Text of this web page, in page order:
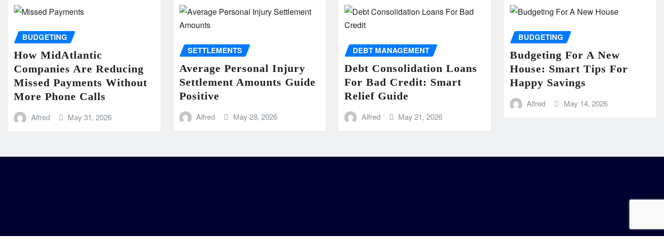
BUDGETING
How MidAtlantic
Companies Are Reducing
Missed Payments Without
More Phone Calls
Alfred May 31, 2026
SETTLEMENTS
Average Personal Injury
Settlement Amounts Guide
Positive
Alfred May 28, 2026
DEBT MANAGEMENT
Debt Consolidation Loans
For Bad Credit: Smart
Relief Guide
Alfred May 21, 2026
BUDGETING
Budgeting For A New
House: Smart Tips For
Happy Savings
Alfred May 14, 2026